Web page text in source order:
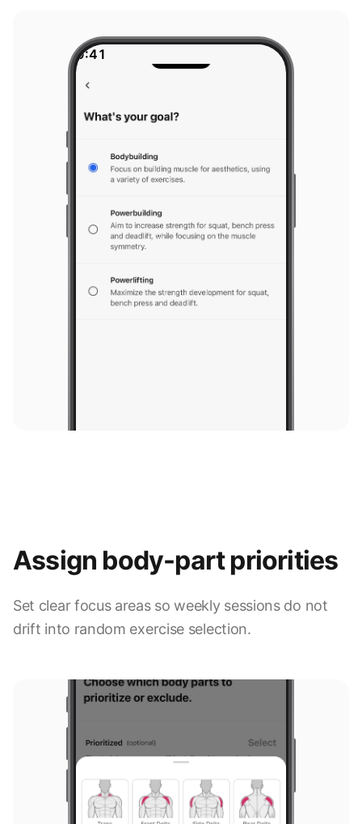
9:41
Assign body-part priorities
Set clear focus areas so weekly sessions do not
drift into random exercise selection.